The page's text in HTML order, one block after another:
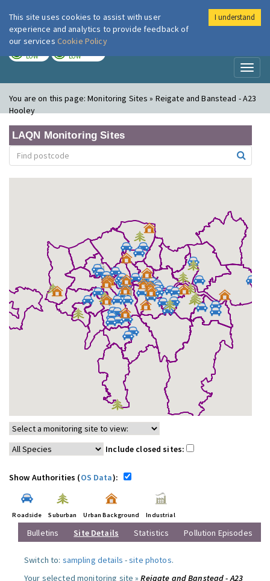
London Air
LOW LOW
You are on this page:Monitoring Sites » Reigate and Banstead - A23
Hooley
LAQN Monitoring Sites
Include closed sites:
Show Authorities (OS Data):
Roadside Suburban Urban Background Industrial
Bulletins Site Details Statistics Pollution Episodes
Switch to: sampling details -site photos.
Your selected monitoring site »Reigate and Banstead - A23
This site uses cookies to assist with user
experience and analytics to provide feedback of
our services Cookie Policy
I understand